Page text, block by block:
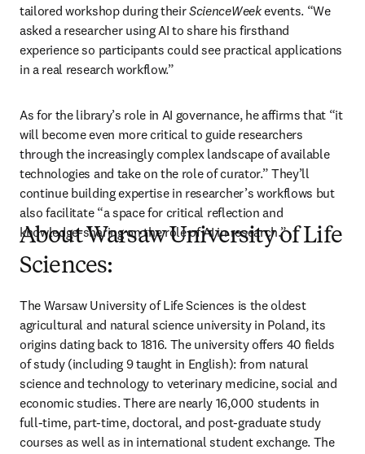
tailored workshop during their ScienceWeek events. “We
asked a researcher using AI to share his firsthand
experience so participants could see practical applications
in a real research workflow.”
As for the library’s role in AI governance, he affirms that “it
will become even more critical to guide researchers
through the increasingly complex landscape of available
technologies and take on the role of curator.” They’ll
continue building expertise in researcher’s workflows but
also facilitate “a space for critical reflection and
knowledge-sharing on the role of AI in research.”
About Warsaw University of Life
Sciences:
The Warsaw University of Life Sciences is the oldest
agricultural and natural science university in Poland, its
origins dating back to 1816. The university offers 40 fields
of study (including 9 taught in English): from natural
science and technology to veterinary medicine, social and
economic studies. There are nearly 16,000 students in
full-time, part-time, doctoral, and post-graduate study
courses as well as in international student exchange. The